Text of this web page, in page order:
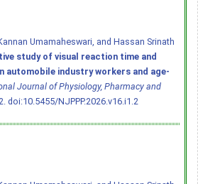
Umamaheswari, and Hassan Srinath
study of visual reaction time and
automobile industry workers and age-
Journal of Physiology, Pharmacy and
doi:10.5455/NJPPP.2026.v16.i1.2